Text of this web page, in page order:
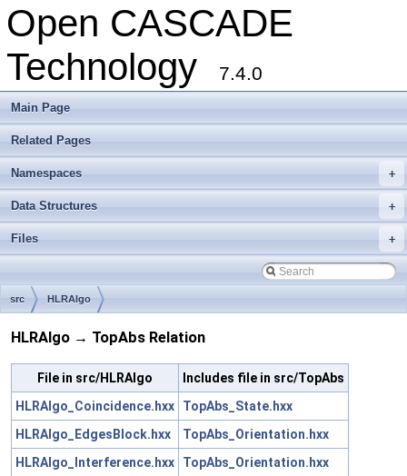
Open CASCADE
Technology
7.4.0
Main Page
Related Pages
+
Namespaces
+
Data Structures
+
Files
src HLRAlgo
HLRAlgo → TopAbs Relation
File in src/HLRAlgo
Includes file in src/TopAbs
HLRAlgo_Coincidence.hxx
TopAbs_State.hxx
HLRAlgo_EdgesBlock.hxx
TopAbs_Orientation.hxx
HLRAlgo_Interference.hxx
TopAbs_Orientation.hxx